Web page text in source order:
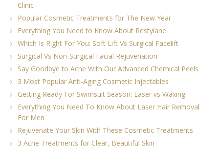
Clinic
Popular Cosmetic Treatments for The New Year
Everything You Need to Know About Restylane
Which Is Right For You: Soft Lift Vs Surgical Facelift
Surgical Vs Non-Surgical Facial Rejuvenation
Say Goodbye to Acne With Our Advanced Chemical Peels
3 Most Popular Anti-Aging Cosmetic Injectables
Getting Ready For Swimsuit Season: Laser vs Waxing
Everything You Need To Know About Laser Hair Removal
For Men
Rejuvenate Your Skin With These Cosmetic Treatments
3 Acne Treatments for Clear, Beautiful Skin